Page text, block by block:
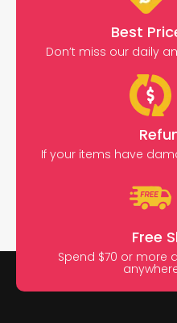
Best
Don’t miss our daily
If your items have
Free
Spend $70 or more